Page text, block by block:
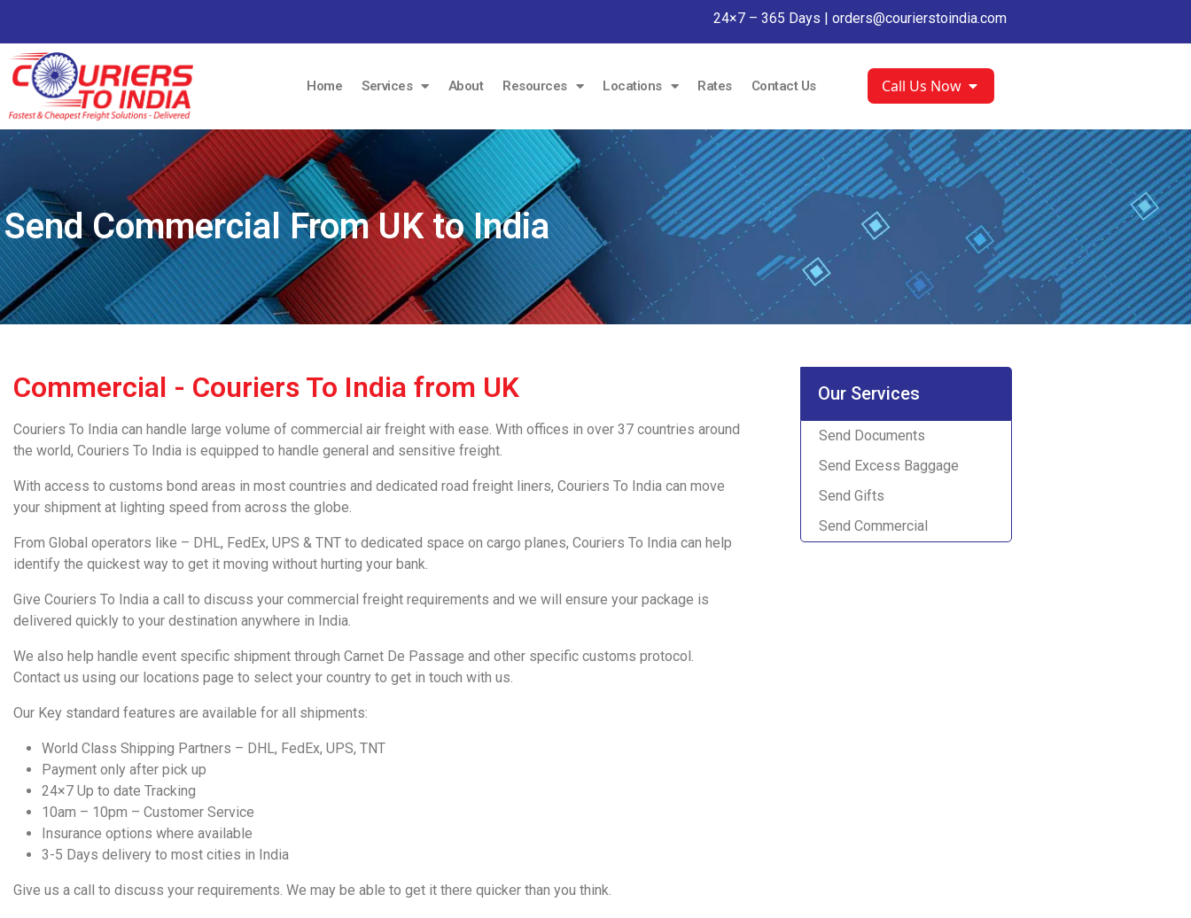
24×7 – 365 Days | orders@courierstoindia.com
Home Services About Resources Locations Rates Contact Us Call Us Now
Send Commercial From UK to India
Commercial - Couriers To India from UK
Couriers To India can handle large volume of commercial air freight with ease. With offices in over 37 countries around
the world, Couriers To India is equipped to handle general and sensitive freight.
With access to customs bond areas in most countries and dedicated road freight liners, Couriers To India can move
your shipment at lighting speed from across the globe.
From Global operators like – DHL, FedEx, UPS & TNT to dedicated space on cargo planes, Couriers To India can help
identify the quickest way to get it moving without hurting your bank.
Give Couriers To India a call to discuss your commercial freight requirements and we will ensure your package is
delivered quickly to your destination anywhere in India.
We also help handle event specific shipment through Carnet De Passage and other specific customs protocol.
Contact us using our locations page to select your country to get in touch with us.
Our Key standard features are available for all shipments:
World Class Shipping Partners – DHL, FedEx, UPS, TNT
Payment only after pick up
24×7 Up to date Tracking
10am – 10pm – Customer Service
Insurance options where available
3-5 Days delivery to most cities in India
Give us a call to discuss your requirements. We may be able to get it there quicker than you think.
Our Services
Send Documents
Send Excess Baggage
Send Gifts
Send Commercial